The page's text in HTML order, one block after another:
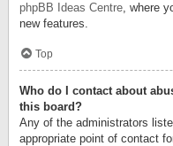
phpBB Ideas Centre, where
new features.
Top
Who do I contact about
this board?
Any of the administrators
appropriate point of contact